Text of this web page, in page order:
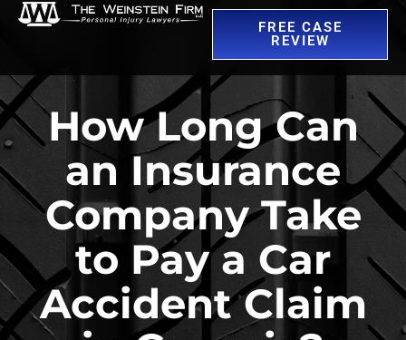
FREE CASE
REVIEW
How Long Can
an Insurance
Company Take
to Pay a Car
Accident Claim